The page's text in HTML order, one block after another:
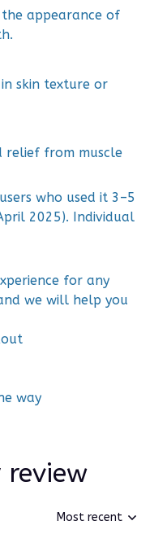
appearance of
skin texture or
relief from muscle
who used it 3–5
2025). Individual
for any
we will help you
way
review
Most recent